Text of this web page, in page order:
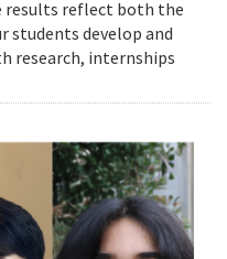
results reflect both the
students develop and
research, internships